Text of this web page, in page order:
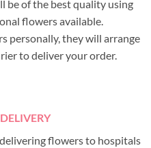
be of the best quality using
flowers available.
personally, they will arrange
to deliver your order.
flowers to hospitals